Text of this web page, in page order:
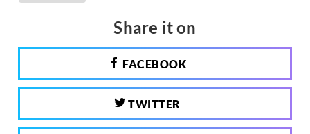
Share it on
FACEBOOK
TWITTER